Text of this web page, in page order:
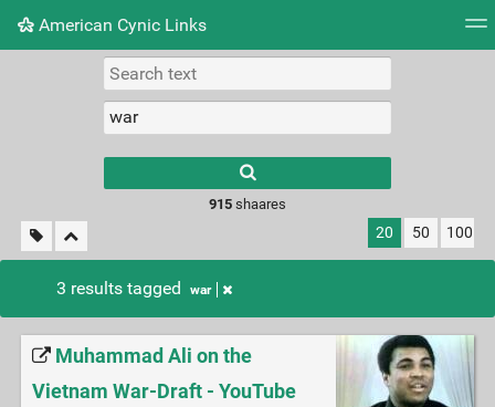
American Cynic Links
Picture wall
results.
915shaares
20 50 100
3 results tagged war
Muhammad Ali on the
Vietnam War-Draft - YouTube